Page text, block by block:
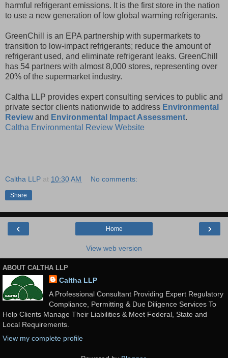
harmful refrigerant emissions. It is the first store in the nation
to use a new generation of low global warming refrigerants.
GreenChill is an EPA partnership with supermarkets to
transition to low-impact refrigerants; reduce the amount of
refrigerant used, and eliminate refrigerant leaks. GreenChill
has 54 partners with almost 8,000 stores, representing over
20% of the supermarket industry.
Caltha LLP provides expert consulting services to public and
private sector clients nationwide to address Environmental
Reviewand Environmental Impact Assessment.
Caltha Environmental Review Website
Caltha LLP at 10:30 AM No comments:
Share
‹ ›
Home
View web version
ABOUT CALTHA LLP
Caltha LLP
A Professional Consultant Providing Expert Regulatory
Compliance, Permitting & Due Diligence Services To
Help Clients Manage Their Liabilities & Meet Federal, State and
Local Requirements.
View my complete profile